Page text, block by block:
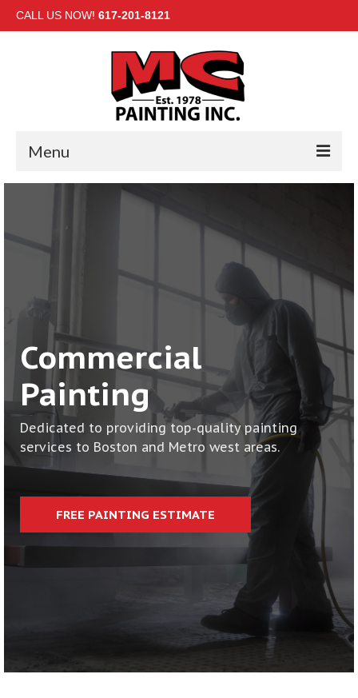
CALL US NOW! 617-201-8121
Menu
GALLERY
CONTACT
Commercial
Painting
Dedicated to providing top-quality painting
services to Boston and Metro west areas.
FREE PAINTING ESTIMATE